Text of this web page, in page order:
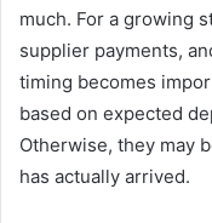
much. For a growing
supplier payments,
timing becomes
based on expected
Otherwise, they may
has actually arrived.